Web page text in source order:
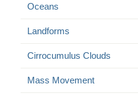
Oceans
Landforms
Cirrocumulus Clouds
Mass Movement